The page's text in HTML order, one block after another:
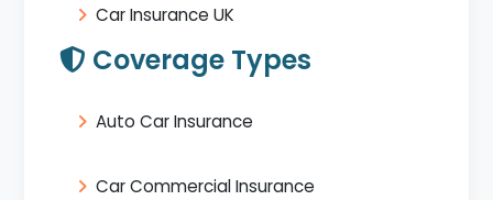
Car Insurance UK
Coverage Types
Auto Car Insurance
Car Commercial Insurance